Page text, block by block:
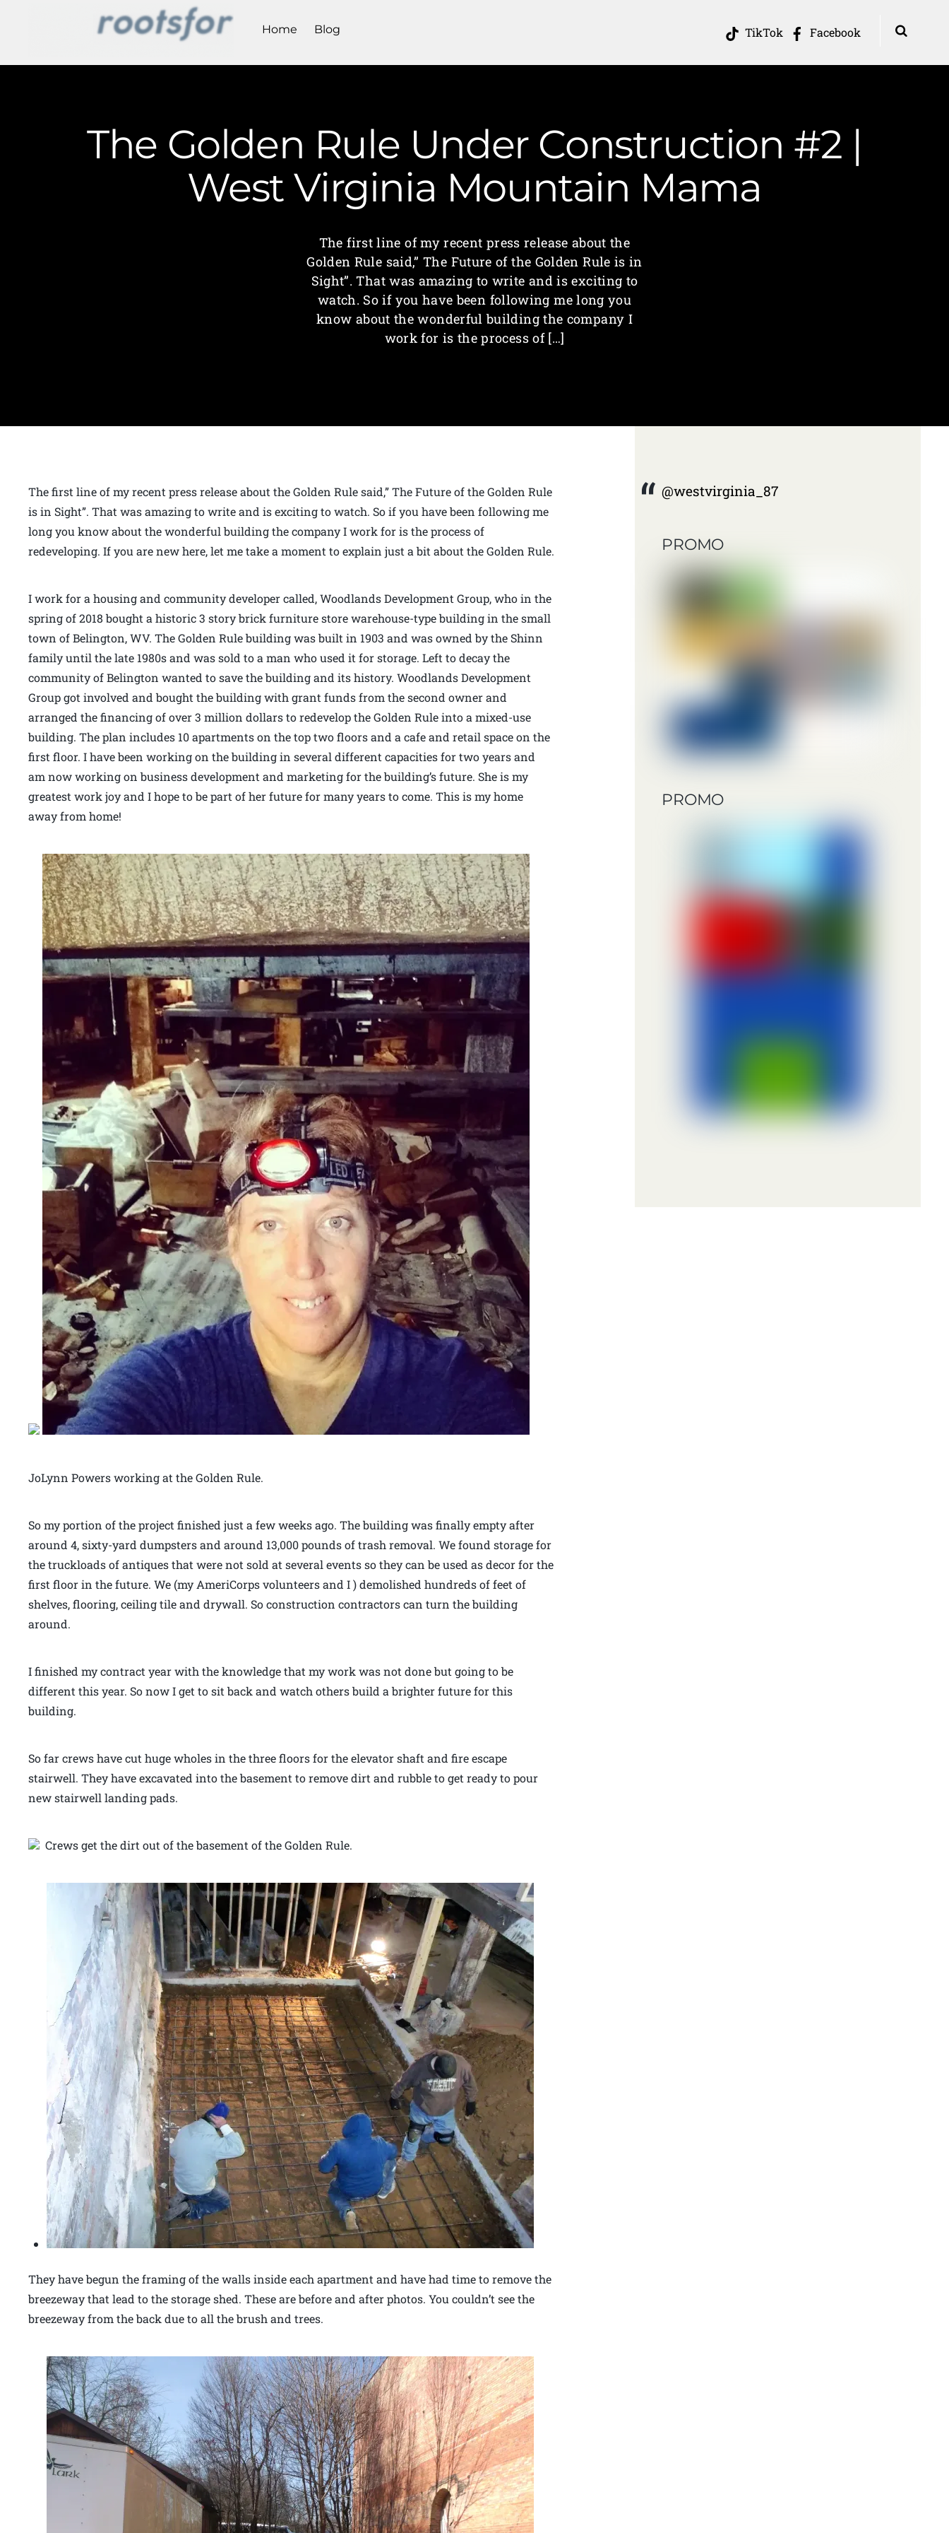
TikTok Facebook
Home Blog
The Golden Rule Under Construction #2 |
West Virginia Mountain Mama
The first line of my recent press release about the
Golden Rule said,” The Future of the Golden Rule is in
Sight”. That was amazing to write and is exciting to
watch. So if you have been following me long you
know about the wonderful building the company I
work for is the process of […]
The first line of my recent press release about the Golden Rule said,” The Future of the Golden Rule
is in Sight”. That was amazing to write and is exciting to watch. So if you have been following me
long you know about the wonderful building the company I work for is the process of
redeveloping. If you are new here, let me take a moment to explain just a bit about the Golden Rule.
I work for a housing and community developer called, Woodlands Development Group, who in the
spring of 2018 bought a historic 3 story brick furniture store warehouse-type building in the small
town of Belington, WV. The Golden Rule building was built in 1903 and was owned by the Shinn
family until the late 1980s and was sold to a man who used it for storage. Left to decay the
community of Belington wanted to save the building and its history. Woodlands Development
Group got involved and bought the building with grant funds from the second owner and
arranged the financing of over 3 million dollars to redevelop the Golden Rule into a mixed-use
building. The plan includes 10 apartments on the top two floors and a cafe and retail space on the
first floor. I have been working on the building in several different capacities for two years and
am now working on business development and marketing for the building’s future. She is my
greatest work joy and I hope to be part of her future for many years to come. This is my home
away from home!
JoLynn Powers working at the Golden Rule.
So my portion of the project finished just a few weeks ago. The building was finally empty after
around 4, sixty-yard dumpsters and around 13,000 pounds of trash removal. We found storage for
the truckloads of antiques that were not sold at several events so they can be used as decor for the
first floor in the future. We (my AmeriCorps volunteers and I ) demolished hundreds of feet of
shelves, flooring, ceiling tile and drywall. So construction contractors can turn the building
around.
I finished my contract year with the knowledge that my work was not done but going to be
different this year. So now I get to sit back and watch others build a brighter future for this
building.
So far crews have cut huge wholes in the three floors for the elevator shaft and fire escape
stairwell. They have excavated into the basement to remove dirt and rubble to get ready to pour
new stairwell landing pads.
Crews get the dirt out of the basement of the Golden Rule.
They have begun the framing of the walls inside each apartment and have had time to remove the
breezeway that lead to the storage shed. These are before and after photos. You couldn’t see the
breezeway from the back due to all the brush and trees.
@westvirginia_87
PROMO
PROMO